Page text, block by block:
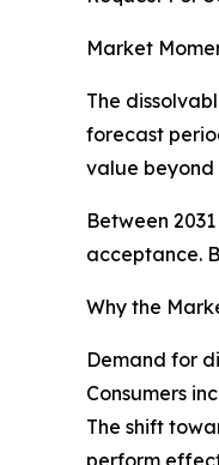
Market
The
forecast
value beyond
Between
acceptance.
Why the
Demand for
Consumers
The shift
perform